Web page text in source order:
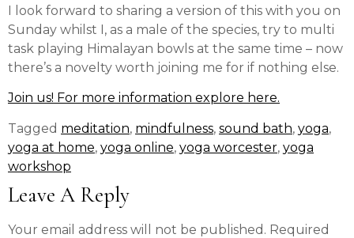
I look forward to sharing a version of this with you on
Sunday whilst I, as a male of the species, try to multi
task playing Himalayan bowls at the same time – now
there’s a novelty worth joining me for if nothing else.
Join us! For more information explore here.
Tagged meditation, mindfulness, sound bath, yoga,
yoga at home, yoga online, yoga worcester, yoga
workshop
Leave A Reply
Your email address will not be published. Required